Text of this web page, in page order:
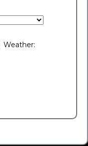
Weather: